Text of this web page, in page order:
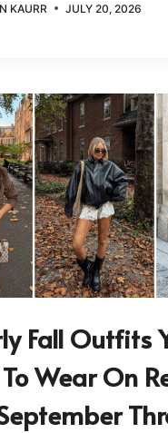
KAURR JULY 20, 2026
Fall Outfits
Wear On